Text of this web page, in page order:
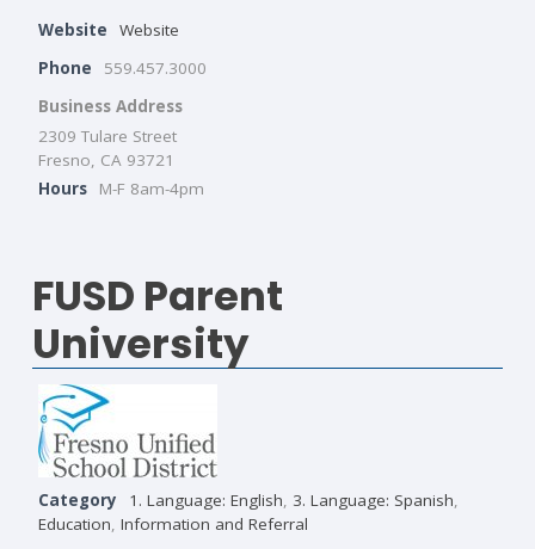
Website
Website
Phone
559.457.3000
Business Address
2309 Tulare Street
Fresno, CA 93721
Hours
M-F 8am-4pm
FUSD Parent
University
Category 1. Language: English 3. Language: Spanish
Education Information and Referral